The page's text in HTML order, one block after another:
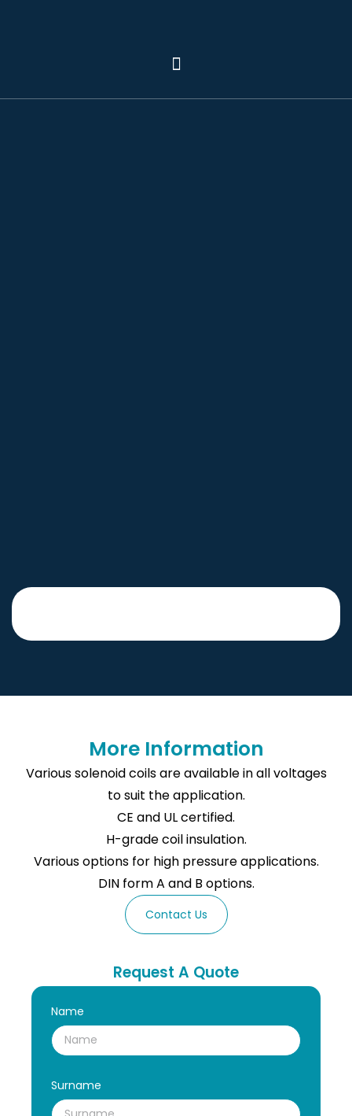
More Information
Various solenoid coils are available in all voltages
to suit the application.
CE and UL certified.
H-grade coil insulation.
Various options for high pressure applications.
DIN form A and B options.
Contact Us
Request A Quote
Name
Surname